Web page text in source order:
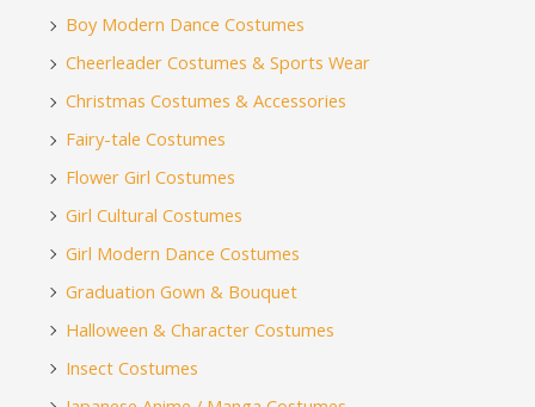
Boy Modern Dance Costumes
Cheerleader Costumes & Sports Wear
Christmas Costumes & Accessories
Fairy-tale Costumes
Flower Girl Costumes
Girl Cultural Costumes
Girl Modern Dance Costumes
Graduation Gown & Bouquet
Halloween & Character Costumes
Insect Costumes